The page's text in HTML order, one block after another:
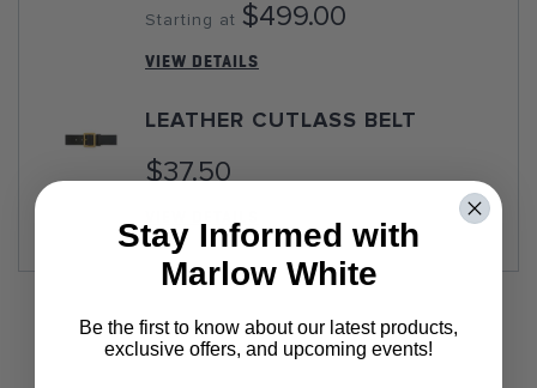
Starting at $499.00
VIEW DETAILS
LEATHER CUTLASS BELT
$37.50
Stay Informed with
Marlow White
Be the first to know about our latest products,
exclusive offers, and upcoming events!